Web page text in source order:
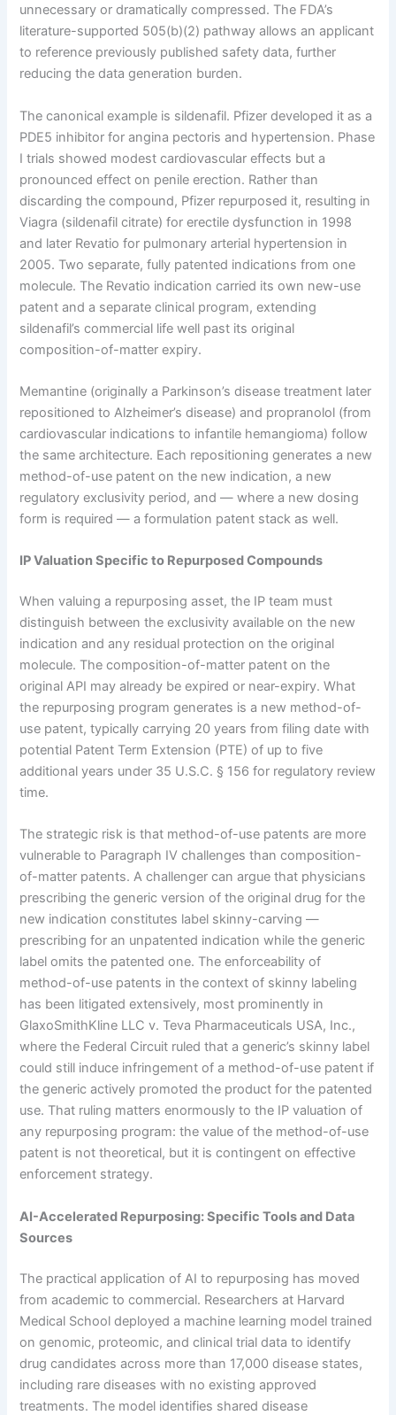
unnecessary or dramatically compressed. The FDA’s
literature-supported 505(b)(2) pathway allows an applicant
to reference previously published safety data, further
reducing the data generation burden.
The canonical example is sildenafil. Pfizer developed it as a
PDE5 inhibitor for angina pectoris and hypertension. Phase
I trials showed modest cardiovascular effects but a
pronounced effect on penile erection. Rather than
discarding the compound, Pfizer repurposed it, resulting in
Viagra (sildenafil citrate) for erectile dysfunction in 1998
and later Revatio for pulmonary arterial hypertension in
2005. Two separate, fully patented indications from one
molecule. The Revatio indication carried its own new-use
patent and a separate clinical program, extending
sildenafil’s commercial life well past its original
composition-of-matter expiry.
Memantine (originally a Parkinson’s disease treatment later
repositioned to Alzheimer’s disease) and propranolol (from
cardiovascular indications to infantile hemangioma) follow
the same architecture. Each repositioning generates a new
method-of-use patent on the new indication, a new
regulatory exclusivity period, and — where a new dosing
form is required — a formulation patent stack as well.
IP Valuation Specific to Repurposed Compounds
When valuing a repurposing asset, the IP team must
distinguish between the exclusivity available on the new
indication and any residual protection on the original
molecule. The composition-of-matter patent on the
original API may already be expired or near-expiry. What
the repurposing program generates is a new method-of-
use patent, typically carrying 20 years from filing date with
potential Patent Term Extension (PTE) of up to five
additional years under 35 U.S.C. § 156 for regulatory review
time.
The strategic risk is that method-of-use patents are more
vulnerable to Paragraph IV challenges than composition-
of-matter patents. A challenger can argue that physicians
prescribing the generic version of the original drug for the
new indication constitutes label skinny-carving —
prescribing for an unpatented indication while the generic
label omits the patented one. The enforceability of
method-of-use patents in the context of skinny labeling
has been litigated extensively, most prominently in
GlaxoSmithKline LLC v. Teva Pharmaceuticals USA, Inc.,
where the Federal Circuit ruled that a generic’s skinny label
could still induce infringement of a method-of-use patent if
the generic actively promoted the product for the patented
use. That ruling matters enormously to the IP valuation of
any repurposing program: the value of the method-of-use
patent is not theoretical, but it is contingent on effective
enforcement strategy.
AI-Accelerated Repurposing: Specific Tools and Data
Sources
The practical application of AI to repurposing has moved
from academic to commercial. Researchers at Harvard
Medical School deployed a machine learning model trained
on genomic, proteomic, and clinical trial data to identify
drug candidates across more than 17,000 disease states,
including rare diseases with no existing approved
treatments. The model identifies shared disease